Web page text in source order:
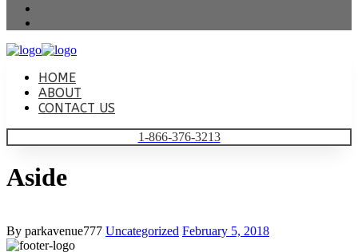
HOME
ABOUT
CONTACT US
1-866-376-3213
Aside
By parkavenue777 Uncategorized February 5, 2018